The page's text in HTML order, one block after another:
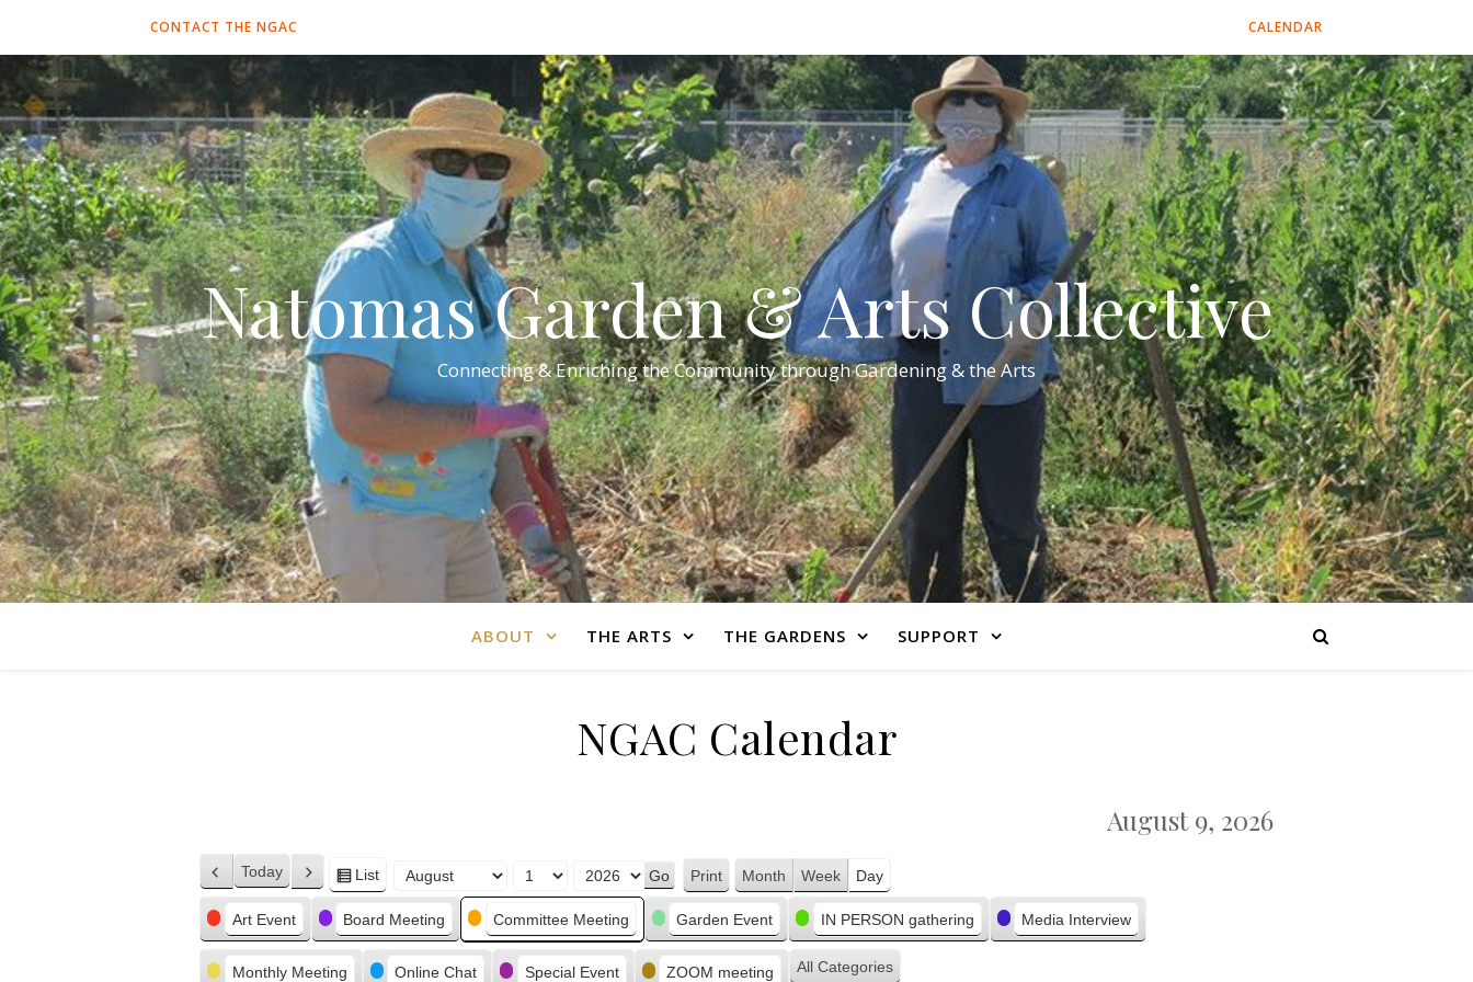
CALENDAR
CONTACT THE NGAC
Natomas Garden & Arts Collective
Connecting & Enriching the Community through Gardening & the Arts
ABOUT THE ARTS THE GARDENS SUPPORT
NGAC Calendar
August 9, 2026
Previous
Today Next
View
as
List
Month
Day
Year
Print View
Month Week Day
Categories
Art Event Board Meeting Committee Meeting Garden Event IN PERSON gathering Media Interview
Monthly Meeting Online Chat Special Event ZOOM meeting All Categories